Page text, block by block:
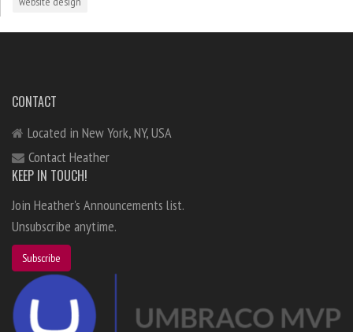
CONTACT
Located in New York, NY, USA
Contact Heather
KEEP IN TOUCH!
Join Heather's Announcements list.
Unsubscribe anytime.
Subscribe